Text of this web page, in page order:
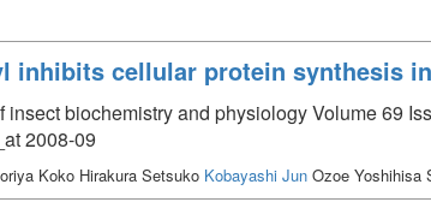
inhibits cellular protein synthesis
insect biochemistry and physiology Volume 69
2008-09
Koko Hirakura Setsuko Kobayashi Jun Ozoe Yoshihisa